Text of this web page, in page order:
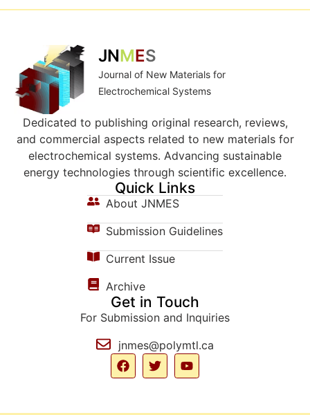
JNMES
Journal of New Materials for
Electrochemical Systems
Dedicated to publishing original research, reviews,
and commercial aspects related to new materials for
electrochemical systems. Advancing sustainable
energy technologies through scientific excellence.
Quick Links
About JNMES
Submission Guidelines
Current Issue
Archive
Get in Touch
For Submission and Inquiries
jnmes@polymtl.ca